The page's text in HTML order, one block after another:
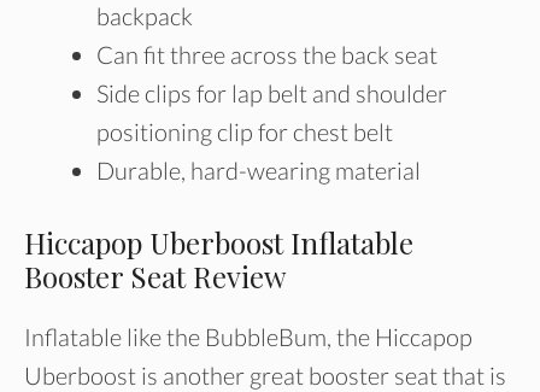
backpack
Can fit three across the back seat
Side clips for lap belt and shoulder
positioning clip for chest belt
Durable, hard-wearing material
Hiccapop Uberboost Inflatable
Booster Seat Review
Inflatable like the BubbleBum, the Hiccapop
Uberboost is another great booster seat that is